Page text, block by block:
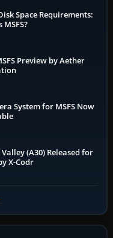
Space Requirements:
MSFS?
Preview by Aether
System for MSFS Now
(A30) Released for
X-Codr